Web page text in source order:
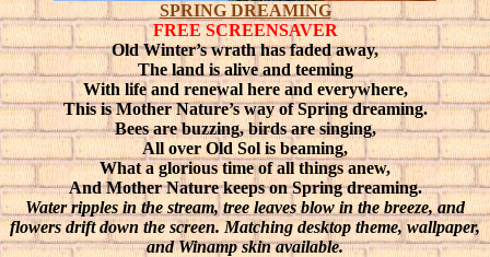
SPRING DREAMING
FREE SCREENSAVER
Old Winter’s wrath has faded away,
The land is alive and teeming
With life and renewal here and everywhere,
This is Mother Nature’s way of Spring dreaming.
Bees are buzzing, birds are singing,
All over Old Sol is beaming,
What a glorious time of all things anew,
And Mother Nature keeps on Spring dreaming.
Water ripples in the stream, tree leaves blow in the breeze, and
flowers drift down the screen. Matching desktop theme, wallpaper,
and Winamp skin available.